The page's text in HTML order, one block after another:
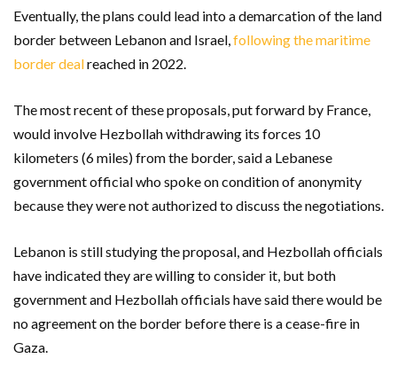
Eventually, the plans could lead into a demarcation of the land
border between Lebanon and Israel,following the maritime
border dealreached in 2022.
The most recent of these proposals, put forward by France,
would involve Hezbollah withdrawing its forces 10
kilometers (6 miles) from the border, said a Lebanese
government official who spoke on condition of anonymity
because they were not authorized to discuss the negotiations.
Lebanon is still studying the proposal, and Hezbollah officials
have indicated they are willing to consider it, but both
government and Hezbollah officials have said there would be
no agreement on the border before there is a cease-fire in
Gaza.